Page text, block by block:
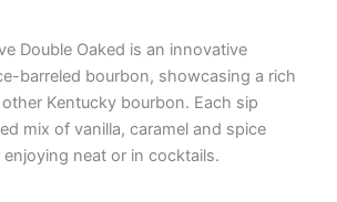
Double Oaked is an innovative
barreled bourbon, showcasing a rich
Kentucky bourbon. Each sip
mix of vanilla, caramel and spice
enjoying neat or in cocktails.